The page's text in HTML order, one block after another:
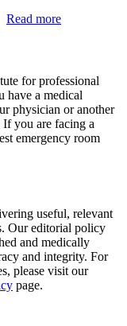
Read more
for professional
have a medical
physician or another
you are facing a
emergency room
useful, relevant
Our editorial policy
and medically
and integrity. For
please visit our
page.